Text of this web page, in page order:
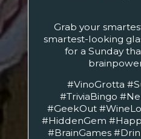
Grab your
smartest-looking
for a Sunday
#VinoGrotta
#TriviaBingo
#GeekOut
#HiddenGem
#BrainGames